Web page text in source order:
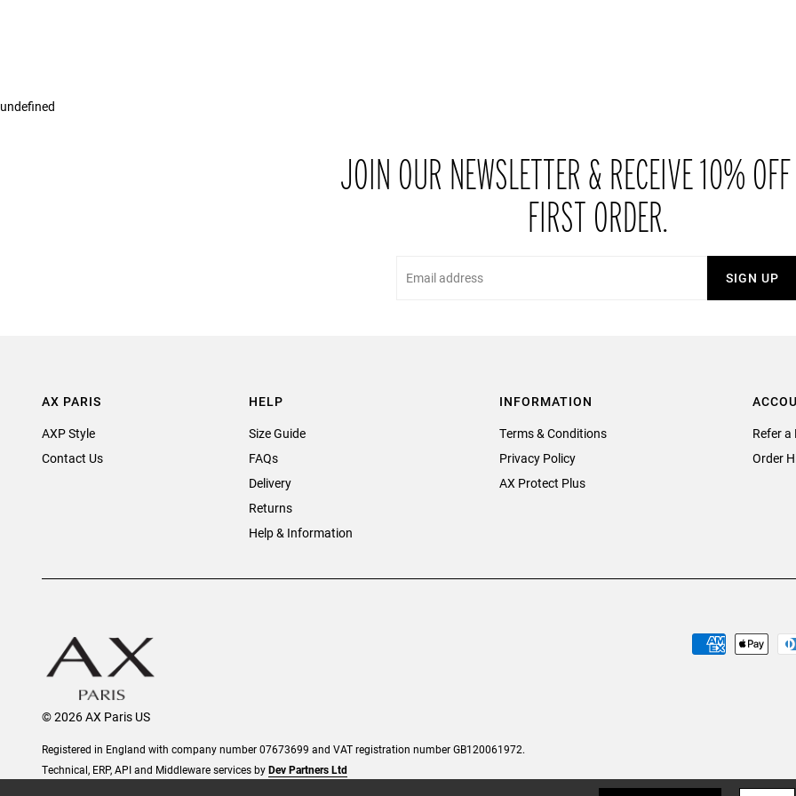
undefined
JOIN OUR NEWSLETTER & RECEIVE 10%
FIRST ORDER.
SIGN UP
AX PARIS
AXP Style
Contact Us
HELP
Size Guide
FAQs
Delivery
Returns
Help & Information
INFORMATION
Terms & Conditions
Privacy Policy
AX Protect Plus
Refer a
Order
© 2026 AX Paris US
Registered in England with company number 07673699 and VAT registration number GB120061972.
Technical, ERP, API and Middleware services byDev Partners Ltd